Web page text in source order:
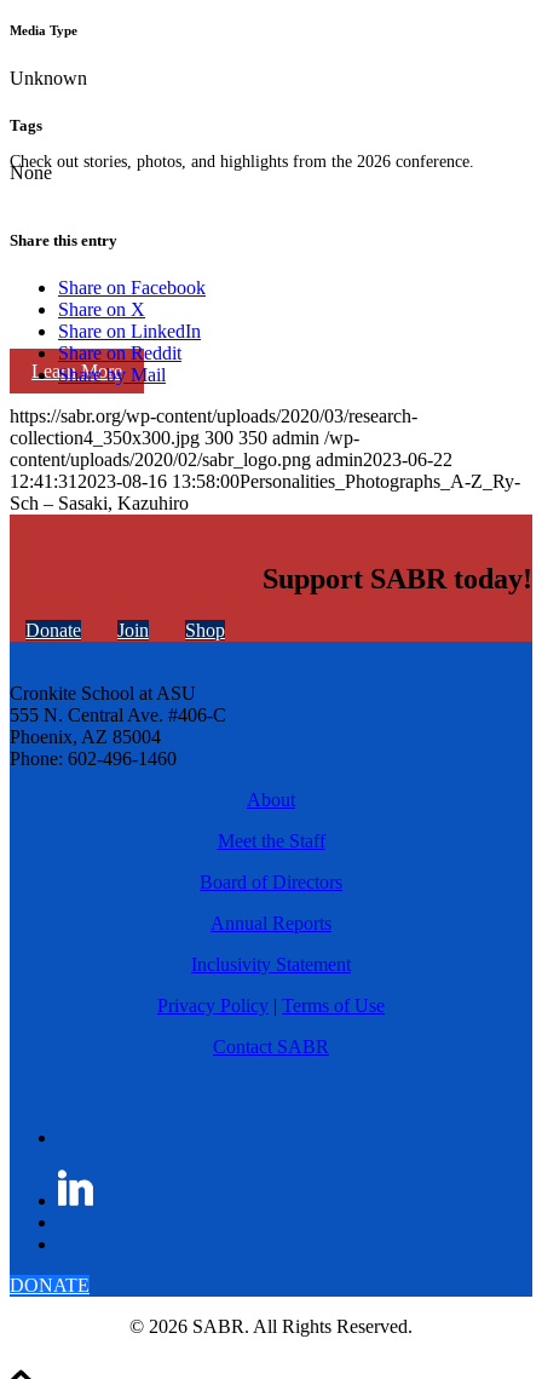
Check out stories, photos, and highlights from the 2026 conference.
Learn More
Media Type
Unknown
Tags
None
Share this entry
Share on Facebook
Share on X
Share on LinkedIn
Share on Reddit
Share by Mail
https://sabr.org/wp-content/uploads/2020/03/research-
collection4_350x300.jpg 300 350 admin /wp-
content/uploads/2020/02/sabr_logo.png admin2023-06-22
12:41:31 2023-08-16 13:58:00Personalities_Photographs_A-Z_Ry-
Sch – Sasaki, Kazuhiro
Support SABR today!
Donate Join Shop
Cronkite School at ASU
555 N. Central Ave. #406-C
Phoenix, AZ 85004
Phone: 602-496-1460
About
Meet the Staff
Board of Directors
Annual Reports
Inclusivity Statement
Privacy Policy | Terms of Use
Contact SABR
DONATE
© 2026 SABR. All Rights Reserved.